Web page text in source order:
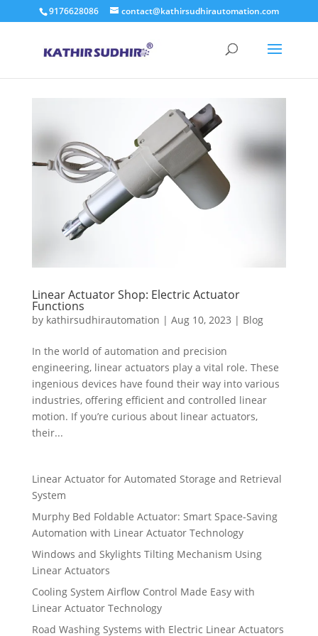
9176628086 contact@kathirsudhirautomation.com
Linear Actuator Shop: Electric Actuator
Functions
by kathirsudhirautomation | Aug 10, 2023 | Blog
In the world of automation and precision
engineering, linear actuators play a vital role. These
ingenious devices have found their way into various
industries, offering efficient and controlled linear
motion. If you’re curious about linear actuators,
their...
Linear Actuator for Automated Storage and Retrieval
System
Murphy Bed Foldable Actuator: Smart Space-Saving
Automation with Linear Actuator Technology
Windows and Skylights Tilting Mechanism Using
Linear Actuators
Cooling System Airflow Control Made Easy with
Linear Actuator Technology
Road Washing Systems with Electric Linear Actuators